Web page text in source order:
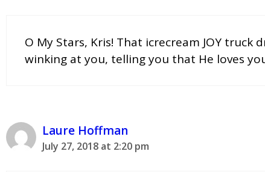
O My Stars, Kris! That icrecream JOY truck
winking at you, telling you that He loves
Laure Hoffman
July 27, 2018 at 2:20 pm